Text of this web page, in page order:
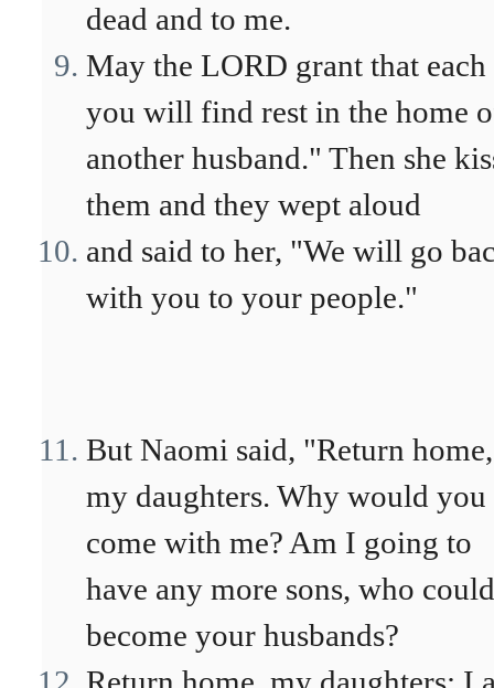
dead and to me.
May the LORD grant that
you will find rest in the home
another husband." Then she
them and they wept aloud
and said to her, "We will go
with you to your people."
But Naomi said, "Return home,
my daughters. Why would you
come with me? Am I going to
have any more sons, who could
become your husbands?